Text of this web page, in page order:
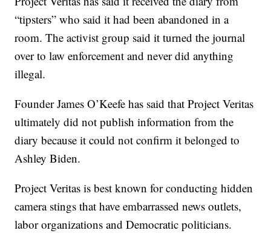
“tipsters” who said it had been abandoned in a
room. The activist group said it turned the journal
over to law enforcement and never did anything
illegal.
Founder James O’Keefe has said that Project Veritas
ultimately did not publish information from the
diary because it could not confirm it belonged to
Ashley Biden.
Project Veritas is best known for conducting hidden
camera stings that have embarrassed news outlets,
labor organizations and Democratic politicians.